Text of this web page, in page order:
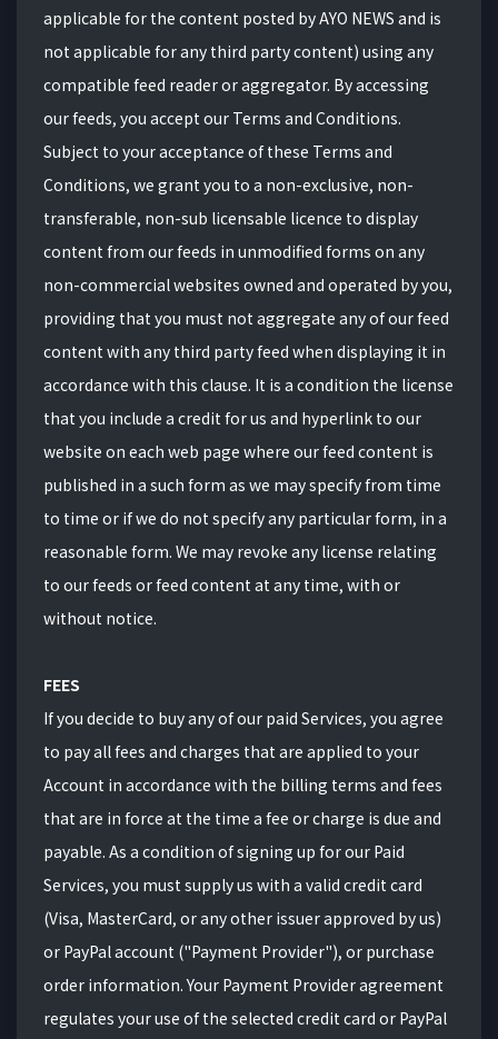
applicable for the content posted by AYO NEWS and is
not applicable for any third party content) using any
compatible feed reader or aggregator. By accessing
our feeds, you accept our Terms and Conditions.
Subject to your acceptance of these Terms and
Conditions, we grant you to a non-exclusive, non-
transferable, non-sub licensable licence to display
content from our feeds in unmodified forms on any
non-commercial websites owned and operated by you,
providing that you must not aggregate any of our feed
content with any third party feed when displaying it in
accordance with this clause. It is a condition the license
that you include a credit for us and hyperlink to our
website on each web page where our feed content is
published in a such form as we may specify from time
to time or if we do not specify any particular form, in a
reasonable form. We may revoke any license relating
to our feeds or feed content at any time, with or
without notice.
FEES
If you decide to buy any of our paid Services, you agree
to pay all fees and charges that are applied to your
Account in accordance with the billing terms and fees
that are in force at the time a fee or charge is due and
payable. As a condition of signing up for our Paid
Services, you must supply us with a valid credit card
(Visa, MasterCard, or any other issuer approved by us)
or PayPal account ("Payment Provider"), or purchase
order information. Your Payment Provider agreement
regulates your use of the selected credit card or PayPal